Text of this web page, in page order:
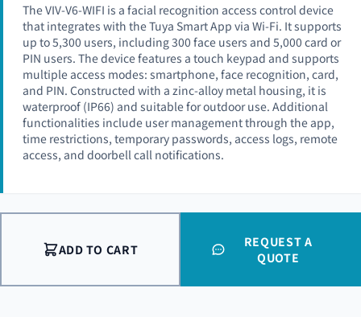
The VIV-V6-WIFI is a facial recognition access control device
that integrates with the Tuya Smart App via Wi-Fi. It supports
up to 5,300 users, including 300 face users and 5,000 card or
PIN users. The device features a touch keypad and supports
multiple access modes: smartphone, face recognition, card,
and PIN. Constructed with a zinc-alloy metal housing, it is
waterproof (IP66) and suitable for outdoor use. Additional
functionalities include user management through the app,
time restrictions, temporary passwords, access logs, remote
access, and doorbell call notifications.
ADD TO CART
REQUEST A
QUOTE